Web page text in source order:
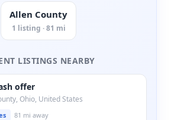
Allen County
1 listing · 81 mi
LISTINGS NEARBY
offer
Ohio, United States
81 mi away